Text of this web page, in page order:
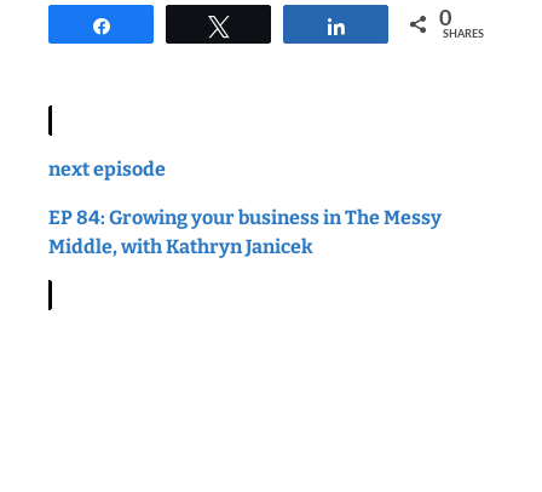
0
SHARES
next episode
EP 84: Growing your business in The Messy
Middle, with Kathryn Janicek